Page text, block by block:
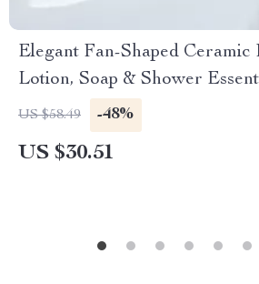
Elegant Fan-Shaped
Lotion, Soap & Shower
US $58.49 -48%
US $30.51